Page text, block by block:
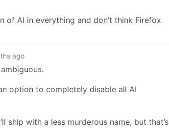
of AI in everything and don’t think Firefox
ago
option to completely disable all AI
ship with a less murderous name, but that’s